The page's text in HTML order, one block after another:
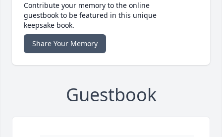
Contribute your memory to the online
guestbook to be featured in this unique
keepsake book.
Share Your Memory
Guestbook